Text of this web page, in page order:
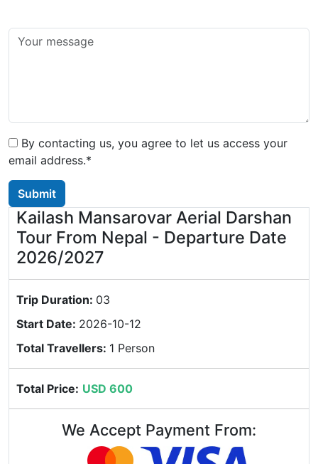
By contacting us, you agree to let us access your
email address.*
Submit
Kailash Mansarovar Aerial Darshan
Tour From Nepal - Departure Date
2026/2027
Trip Duration: 03
Start Date: 2026-10-12
Total Travellers: 1 Person
Total Price: USD 600
We Accept Payment From: